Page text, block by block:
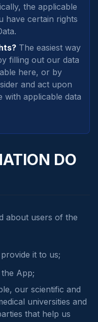
the applicable
have certain rights
The easiest way
filling out our data
here, or by
and act upon
with applicable data
DO
about users of the
it to us;
App;
our scientific and
universities and
that help us